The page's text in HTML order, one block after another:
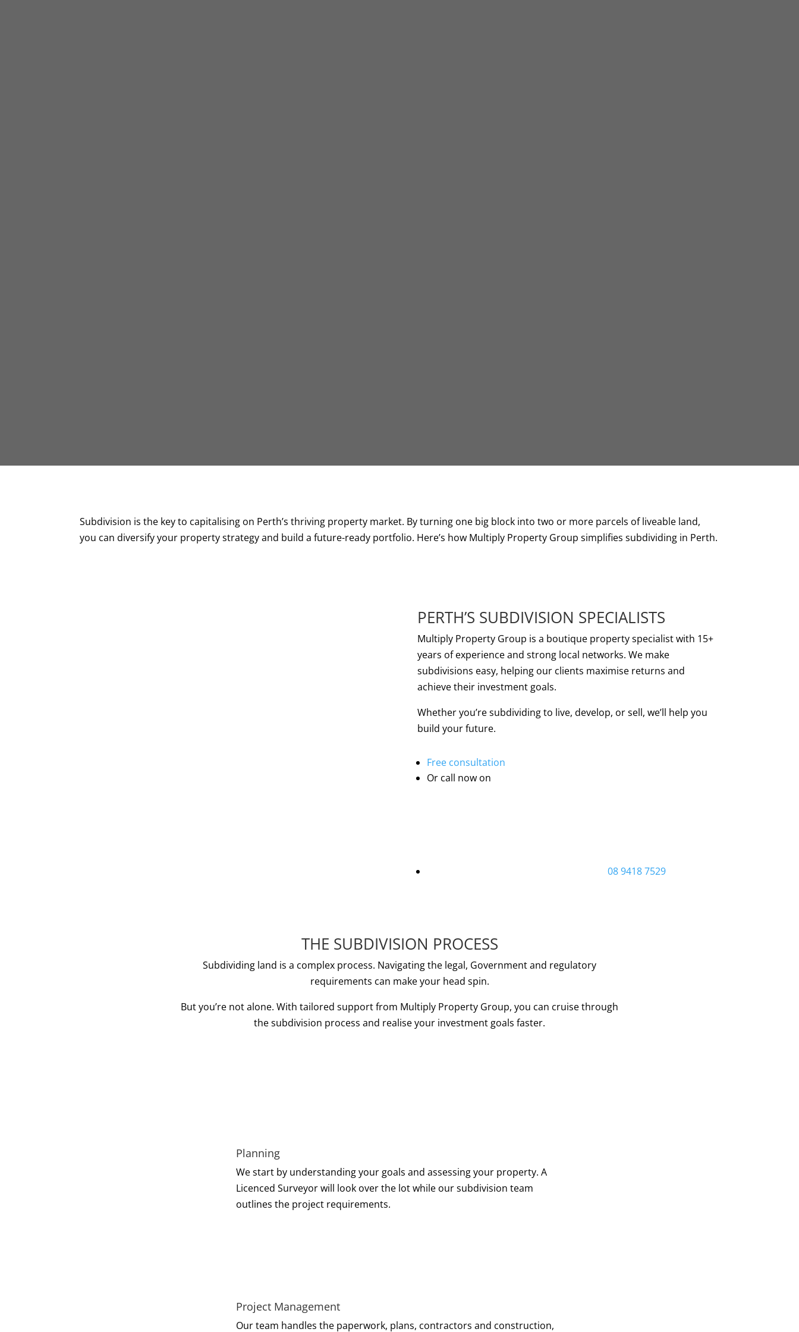
Subdivision is the key to capitalising on Perth’s thriving property market. By turning one big block into two or more parcels of liveable land,
you can diversify your property strategy and build a future-ready portfolio. Here’s how Multiply Property Group simplifies subdividing in Perth.
PERTH’S SUBDIVISION SPECIALISTS
Multiply Property Group is a boutique property specialist with 15+
years of experience and strong local networks. We make
subdivisions easy, helping our clients maximise returns and
achieve their investment goals.
Whether you’re subdividing to live, develop, or sell, we’ll help you
build your future.
Multiply
Property
Free consultation
Or call now on
08 9418 7529
THE SUBDIVISION PROCESS
Subdividing land is a complex process. Navigating the legal, Government and regulatory
requirements can make your head spin.
But you’re not alone. With tailored support from Multiply Property Group, you can cruise through
the subdivision process and realise your investment goals faster.
Planning
We start by understanding your goals and assessing your property. A
Licenced Surveyor will look over the lot while our subdivision team
outlines the project requirements.
Project Management
Our team handles the paperwork, plans, contractors and construction,